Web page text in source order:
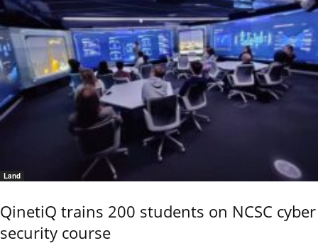
Land
QinetiQ trains 200 students on NCSC cyber
security course